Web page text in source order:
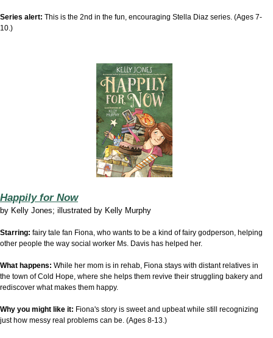
Series alert: This is the 2nd in the fun, encouraging Stella Diaz series. (Ages 7-
10.)
Happily for Now
by Kelly Jones; illustrated by Kelly Murphy
Starring: fairy tale fan Fiona, who wants to be a kind of fairy godperson, helping
other people the way social worker Ms. Davis has helped her.
What happens: While her mom is in rehab, Fiona stays with distant relatives in
the town of Cold Hope, where she helps them revive their struggling bakery and
rediscover what makes them happy.
Why you might like it: Fiona's story is sweet and upbeat while still recognizing
just how messy real problems can be. (Ages 8-13.)